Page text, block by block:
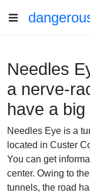
Needles
a nerve-
have a
Needles Eye is a
located in Custer
You can get
center. Owing to
tunnels, the road